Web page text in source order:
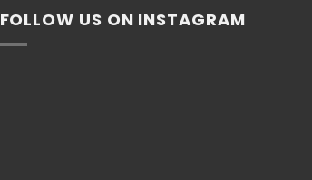
FOLLOW US ON INSTAGRAM